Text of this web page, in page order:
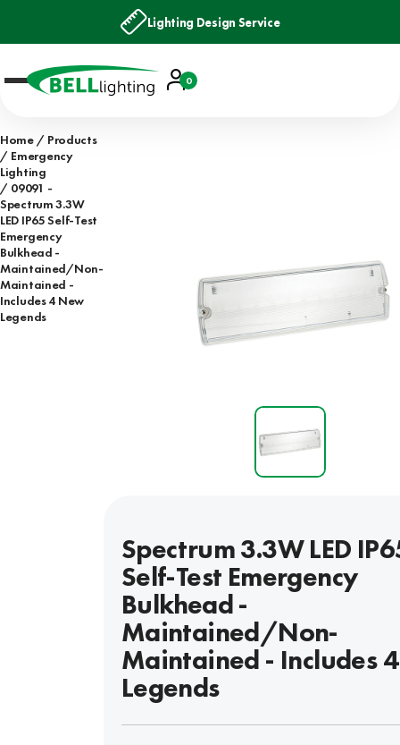
Lighting Design Service
Account
Basket
0
Home
Products
Emergency
Lighting
09091 -
Spectrum 3.3W
LED IP65 Self-Test
Emergency
Bulkhead -
Maintained/Non-
Maintained -
Includes 4 New
Legends
Spectrum 3.3W LED
Self-Test Emergency
Bulkhead -
Maintained/Non-
Maintained - Includes
Legends